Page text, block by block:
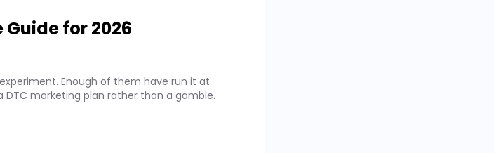
for 2026
Enough of them have run it at
marketing plan rather than a gamble.